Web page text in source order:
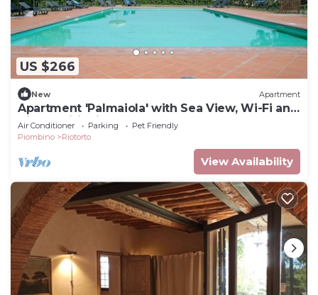
US $266
New Apartment
Apartment 'Palmaiola' with Sea View, Wi-Fi and
Air Conditioning
Air Conditioner Parking
Pet Friendly
Piombino
Riotorto
View Availability